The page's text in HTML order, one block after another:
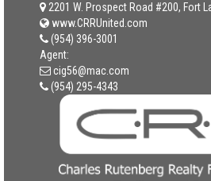
2201 W. Prospect Road #200, Fort
www.CRRUnited.com
(954) 396-3001
Agent:
cig56@mac.com
(954) 295-4343